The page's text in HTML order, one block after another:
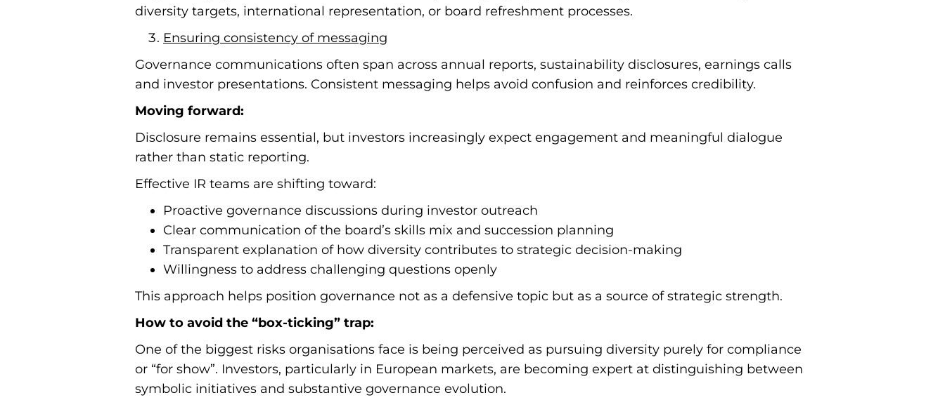
diversity targets, international representation, or board refreshment processes.
Ensuring consistency of messaging
Governance communications often span across annual reports, sustainability disclosures, earnings calls
and investor presentations. Consistent messaging helps avoid confusion and reinforces credibility.
Moving forward:
Disclosure remains essential, but investors increasingly expect engagement and meaningful dialogue
rather than static reporting.
Effective IR teams are shifting toward:
Proactive governance discussions during investor outreach
Clear communication of the board’s skills mix and succession planning
Transparent explanation of how diversity contributes to strategic decision-making
Willingness to address challenging questions openly
This approach helps position governance not as a defensive topic but as a source of strategic strength.
How to avoid the “box-ticking” trap:
One of the biggest risks organisations face is being perceived as pursuing diversity purely for compliance
or “for show”. Investors, particularly in European markets, are becoming expert at distinguishing between
symbolic initiatives and substantive governance evolution.